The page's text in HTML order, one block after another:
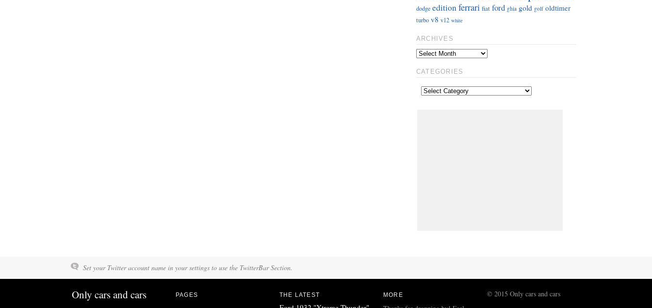
dodge editionferrari fiat ford ghia gold golf oldtimer
turbo v8 v12 white
ARCHIVES
CATEGORIES
Set your Twitter account name in your settings to use the TwitterBar Section.
Only cars and cars PAGES THE LATEST MORE © 2015 Only cars and cars